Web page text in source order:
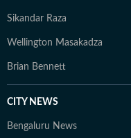
Sikandar Raza
Wellington Masakadza
Brian Bennett
CITY NEWS
Bengaluru News